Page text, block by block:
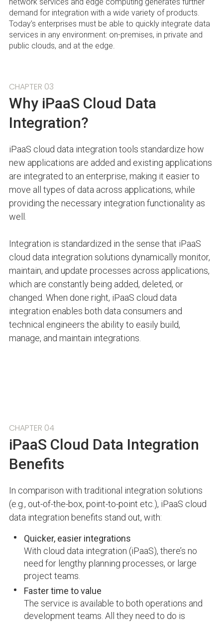
network services and edge computing generates further
demand for integration with a wide variety of products.
Today’s enterprises must be able to quickly integrate data
services in any environment: on-premises, in private and
public clouds, and at the edge.
CHAPTER 03
Why iPaaS Cloud Data
Integration?
iPaaS cloud data integration tools standardize how
new applications are added and existing applications
are integrated to an enterprise, making it easier to
move all types of data across applications, while
providing the necessary integration functionality as
well.
Integration is standardized in the sense that iPaaS
cloud data integration solutions dynamically monitor,
maintain, and update processes across applications,
which are constantly being added, deleted, or
changed. When done right, iPaaS cloud data
integration enables both data consumers and
technical engineers the ability to easily build,
manage, and maintain integrations.
CHAPTER 04
iPaaS Cloud Data Integration
Benefits
In comparison with traditional integration solutions
(e.g., out-of-the-box, point-to-point etc.), iPaaS cloud
data integration benefits stand out, with:
Quicker, easier integrations
With cloud data integration (iPaaS), there’s no
need for lengthy planning processes, or large
project teams.
Faster time to value
The service is available to both operations and
development teams. All they need to do is